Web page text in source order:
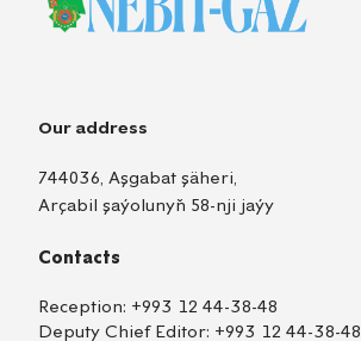
Our address
744036, Aşgabat şäheri,
Arçabil şaýolunyň 58-nji jaýy
Contacts
Reception: +993 12 44-38-48
Deputy Chief Editor: +993 12 44-38-48